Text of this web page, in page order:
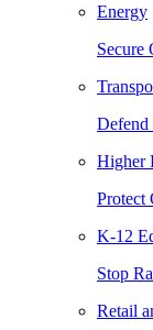
Energy
Secure
Defend
Higher
Protect
K-12
Stop
Retail